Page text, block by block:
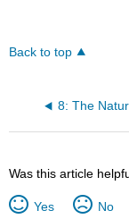
Back to top
Was this article
Yes No